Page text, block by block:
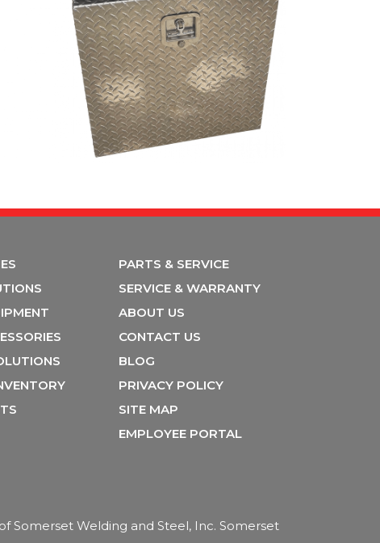
PARTS & SERVICE
SERVICE & WARRANTY
ABOUT US
CONTACT US
BLOG
PRIVACY POLICY
SITE MAP
EMPLOYEE PORTAL
Somerset Welding and Steel, Inc. Somerset